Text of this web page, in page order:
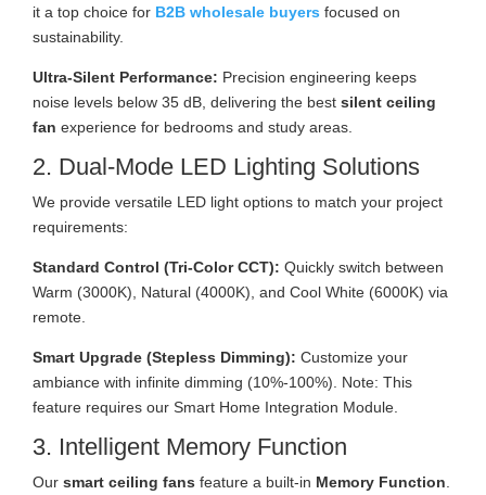
it a top choice for B2B wholesale buyers focused on
sustainability.
Ultra-Silent Performance: Precision engineering keeps
noise levels below 35 dB, delivering the best silent ceiling
fan experience for bedrooms and study areas.
2. Dual-Mode LED Lighting Solutions
We provide versatile LED light options to match your project
requirements:
Standard Control (Tri-Color CCT): Quickly switch between
Warm (3000K), Natural (4000K), and Cool White (6000K) via
remote.
Smart Upgrade (Stepless Dimming): Customize your
ambiance with infinite dimming (10%-100%). Note: This
feature requires our Smart Home Integration Module.
3. Intelligent Memory Function
Our smart ceiling fans feature a built-in Memory Function.